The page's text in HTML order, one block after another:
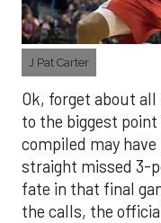
J Pat Carter
Ok, forget about
to the biggest
compiled may
straight missed 3-
fate in that final
the calls, the